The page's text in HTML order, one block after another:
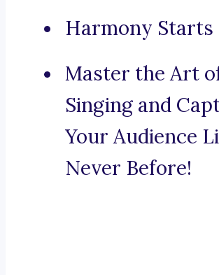
Harmony Starts
Master the Art
Singing and
Your Audience
Never Before!